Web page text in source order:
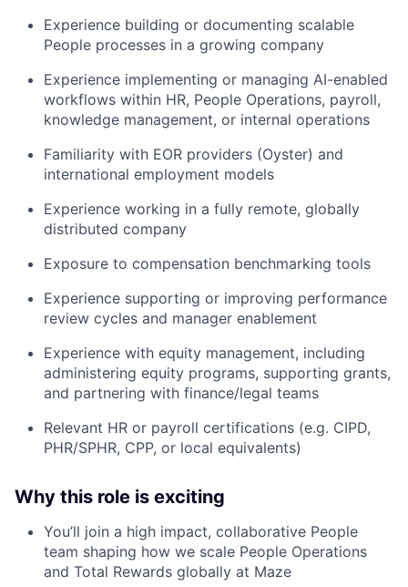
Experience building or documenting scalable
People processes in a growing company
Experience implementing or managing AI-enabled
workflows within HR, People Operations, payroll,
knowledge management, or internal operations
Familiarity with EOR providers (Oyster) and
international employment models
Experience working in a fully remote, globally
distributed company
Exposure to compensation benchmarking tools
Experience supporting or improving performance
review cycles and manager enablement
Experience with equity management, including
administering equity programs, supporting grants,
and partnering with finance/legal teams
Relevant HR or payroll certifications (e.g. CIPD,
PHR/SPHR, CPP, or local equivalents)
Why this role is exciting
You’ll join a high impact, collaborative People
team shaping how we scale People Operations
and Total Rewards globally at Maze